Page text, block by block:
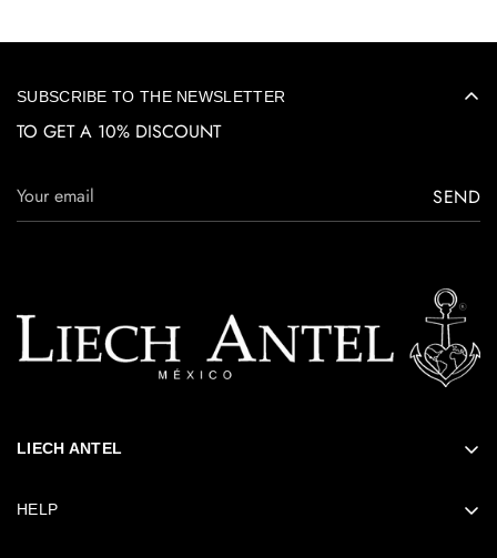
LIECH ANTEL
HELP
SUBSCRIBE TO THE NEWSLETTER
TO GET A 10% DISCOUNT
SEND